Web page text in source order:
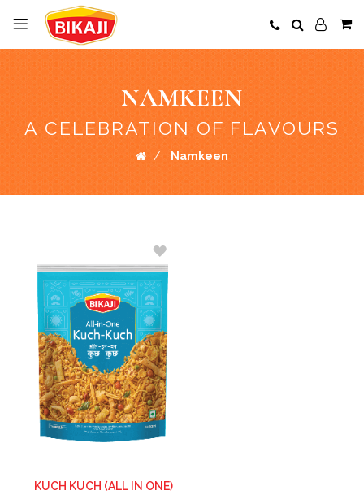
NAMKEEN
A CELEBRATION OF FLAVOURS
Namkeen
WISH
LIST
KUCH KUCH (ALL IN ONE)